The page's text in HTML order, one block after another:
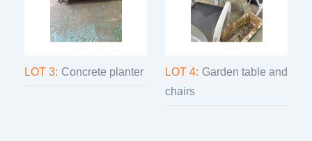
LOT 3: Concrete planter LOT 4: Garden table and
chairs